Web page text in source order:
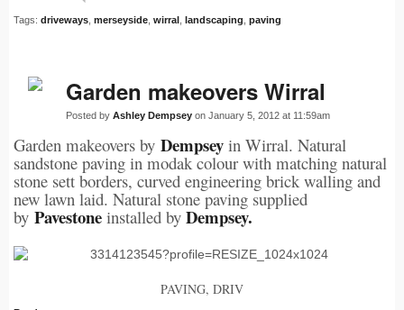
Tags: driveways merseyside wirral landscaping paving
Garden makeovers Wirral
Posted by Ashley Dempsey on January 5, 2012 at 11:59am
Garden makeovers by Dempsey in Wirral. Natural
sandstone paving in modak colour with matching natural
stone sett borders, curved engineering brick walling and
new lawn laid. Natural stone paving supplied
by Pavestone installed by Dempsey.
PAVING, DRIV